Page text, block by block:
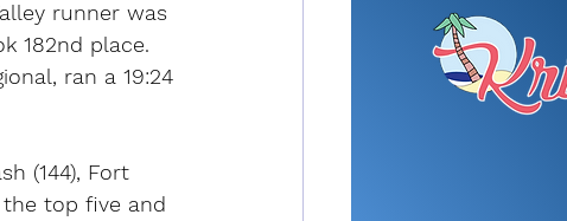
runner was
182nd place.
ran a 19:24
(144), Fort
the top five and